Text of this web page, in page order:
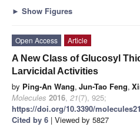
► Show Figures
Open Access
Article
A New Class of Glucosyl
Larvicidal Activities
by Ping-An Wang, Jun-Tao Feng,
Molecules 2016, 21(7), 925;
https://doi.org/10.3390/
Cited by 6 | Viewed by 5827